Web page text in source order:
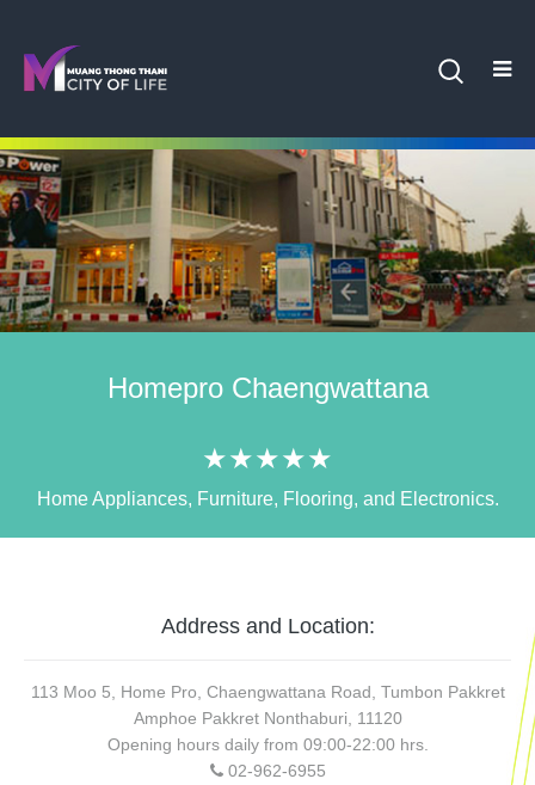
Homepro Chaengwattana
★★★★★
Home Appliances, Furniture, Flooring, and Electronics.
Address and Location:
113 Moo 5, Home Pro, Chaengwattana Road, Tumbon Pakkret
Amphoe Pakkret Nonthaburi, 11120
Opening hours daily from 09:00-22:00 hrs.
02-962-6955